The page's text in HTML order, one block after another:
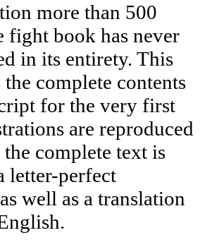
more than 500
fight book has never
in its entirety. This
complete contents
for the very first
are reproduced
complete text is
letter-perfect
well as a translation